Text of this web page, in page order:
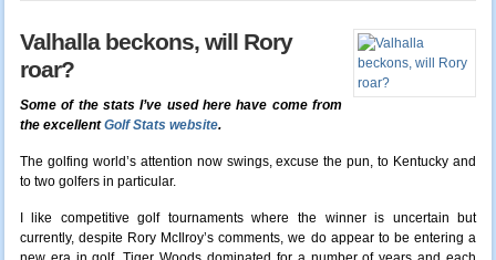
Valhalla beckons, will Rory
roar?
Some of the stats I’ve used here have come from
the excellentGolf Stats website.
The golfing world’s attention now swings, excuse the pun, to Kentucky and
to two golfers in particular.
I like competitive golf tournaments where the winner is uncertain but
currently, despite Rory McIlroy’s comments, we do appear to be entering a